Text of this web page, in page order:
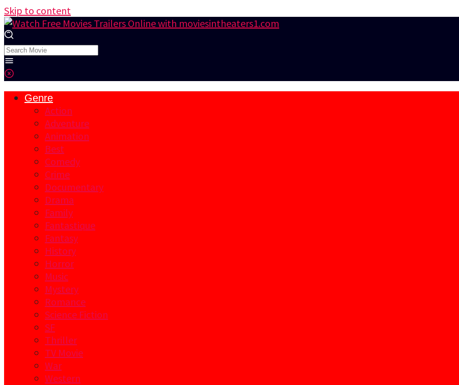
Skip to content
Genre
Action
Adventure
Animation
Best
Comedy
Crime
Documentary
Drama
Family
Fantastique
Fantasy
History
Horror
Music
Mystery
Romance
Science Fiction
SF
Thriller
TV Movie
War
Western